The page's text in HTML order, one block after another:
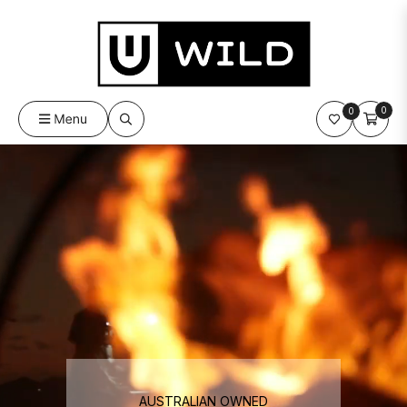
Menu
0
Cart
0
AUSTRALIAN OWNED